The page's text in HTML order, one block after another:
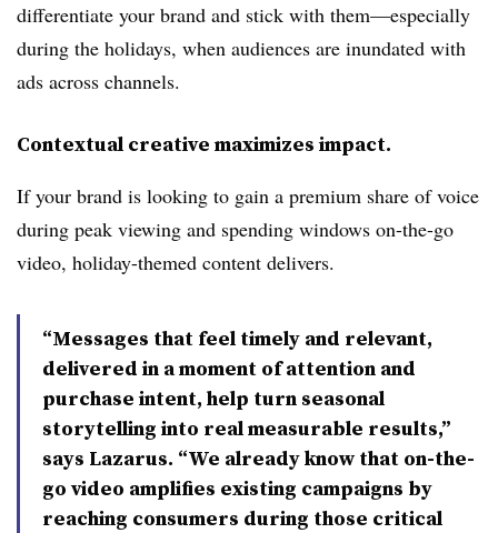
differentiate your brand and stick with them—especially
during the holidays, when audiences are inundated with
ads across channels.
Contextual creative maximizes impact.
If your brand is looking to gain a premium share of voice
during peak viewing and spending windows on-the-go
video, holiday-themed content delivers.
“Messages that feel timely and relevant,
delivered in a moment of attention and
purchase intent, help turn seasonal
storytelling into real measurable results,”
says Lazarus. “We already know that on-the-
go video amplifies existing campaigns by
reaching consumers during those critical